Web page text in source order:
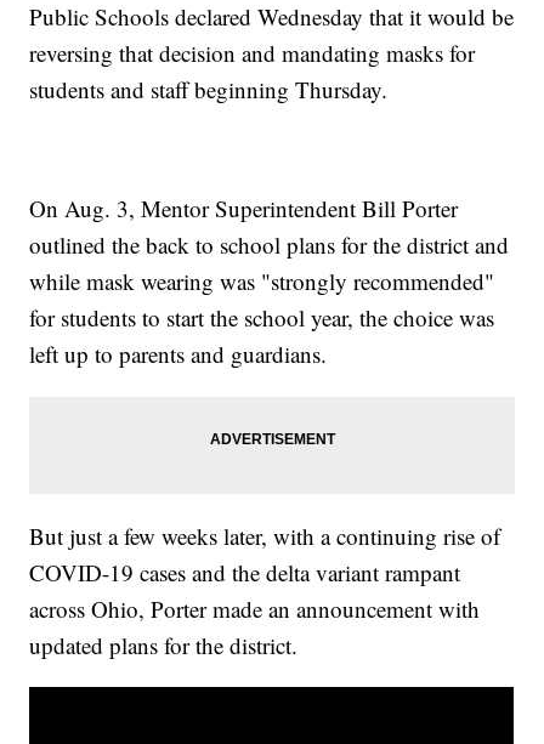
Public Schools declared Wednesday that it would be
reversing that decision and mandating masks for
students and staff beginning Thursday.
On Aug. 3, Mentor Superintendent Bill Porter
outlined the back to school plans for the district and
while mask wearing was "strongly recommended"
for students to start the school year, the choice was
left up to parents and guardians.
But just a few weeks later, with a continuing rise of
COVID-19 cases and the delta variant rampant
across Ohio, Porter made an announcement with
updated plans for the district.